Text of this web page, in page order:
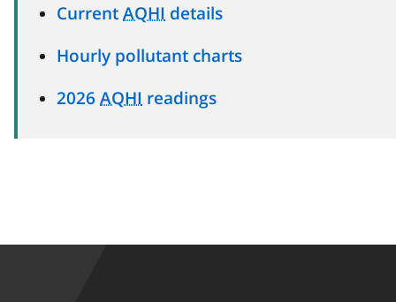
Current AQHI details
Hourly pollutant charts
2026 AQHI readings